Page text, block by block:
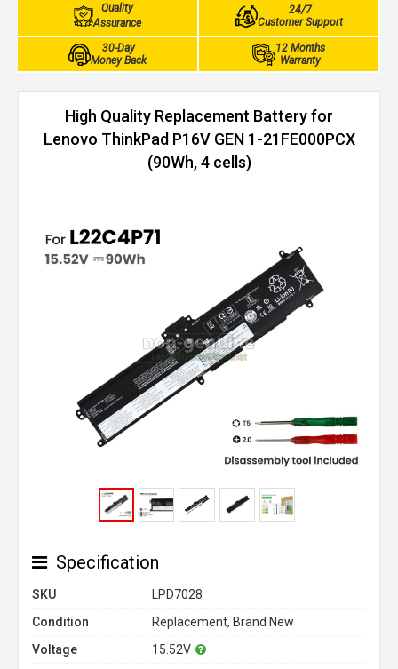
Quality
Assurance
24/7
Customer Support
30-Day
Money Back
12 Months
Warranty
High Quality Replacement Battery for
Lenovo ThinkPad P16V GEN 1-21FE000PCX
(90Wh, 4 cells)
Specification
SKU
LPD7028
Condition
Replacement, Brand New
Voltage
15.52V